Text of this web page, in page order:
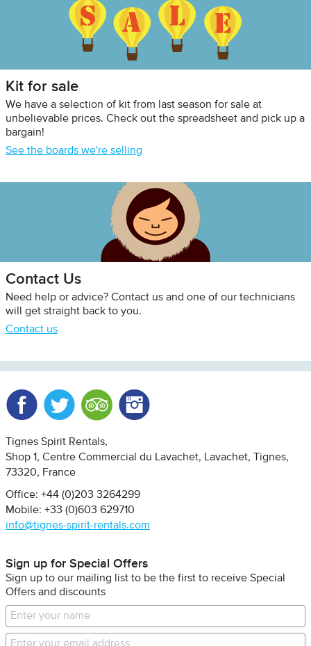
Kit for sale
We have a selection of kit from last season for sale at
unbelievable prices. Check out the spreadsheet and pick up a
bargain!
See the boards we're selling
Contact Us
Need help or advice? Contact us and one of our technicians
will get straight back to you.
Contact us
Tignes Spirit Rentals
Shop 1, Centre Commercial du Lavachet
Lavachet, Tignes
73320
France
Office: +44 (0)203 3264299
Mobile: +33 (0)603 629710
info@tignes-spirit-rentals.com
Sign up for Special Offers
Sign up to our mailing list to be the first to receive Special
Offers and discounts